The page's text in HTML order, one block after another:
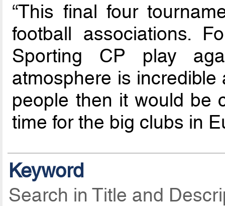
“This final four
football associations.
Sporting CP play
atmosphere is
people then it would be
time for the big clubs in
Keyword
Search in Title and